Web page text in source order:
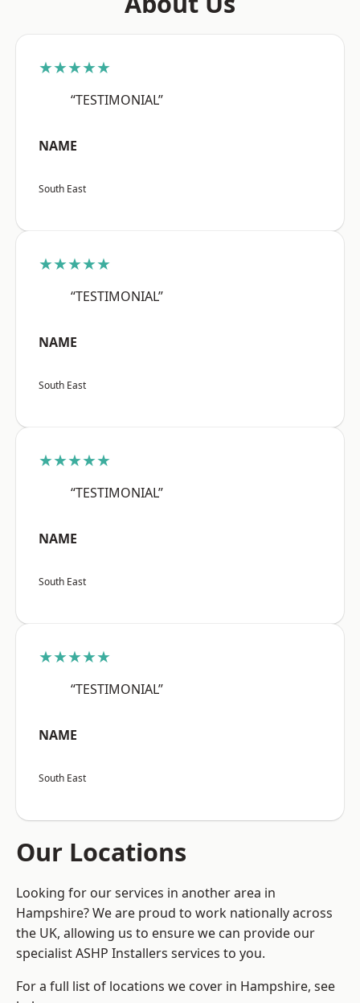
★★★★★
“TESTIMONIAL”
NAME
South East
★★★★★
“TESTIMONIAL”
NAME
South East
★★★★★
“TESTIMONIAL”
NAME
South East
★★★★★
“TESTIMONIAL”
NAME
South East
Our Locations
Looking for our services in another area in
Hampshire? We are proud to work nationally across
the UK, allowing us to ensure we can provide our
specialist ASHP Installers services to you.
For a full list of locations we cover in Hampshire, see